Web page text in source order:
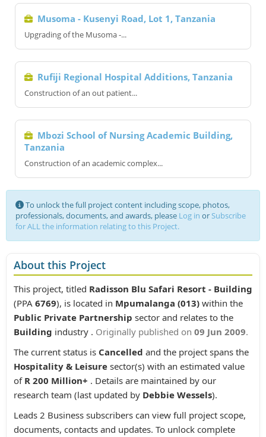
Musoma - Kusenyi Road, Lot 1, Tanzania
Upgrading of the Musoma -...
Rufiji Regional Hospital Additions, Tanzania
Construction of an out patient...
Mbozi School of Nursing Academic Building,
Tanzania
Construction of an academic complex...
To unlock the full project content including scope, photos,
professionals, documents, and awards, please Log in orSubscribe
for ALL the information relating to this Project.
About this Project
This project, titled Radisson Blu Safari Resort - Building
(PPA 6769), is located in Mpumalanga (013) within the
Public Private Partnership sector and relates to the
Building industry . Originally published on 09 Jun 2009.
The current status is Cancelled and the project spans the
Hospitality & Leisure sector(s) with an estimated value
of R 200 Million+ . Details are maintained by our
research team (last updated by Debbie Wessels).
Leads 2 Business subscribers can view full project scope,
documents, contacts and updates. To unlock complete